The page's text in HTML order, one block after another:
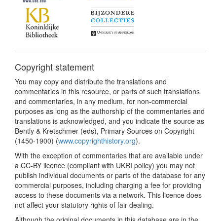
Copyright statement
You may copy and distribute the translations and
commentaries in this resource, or parts of such translations
and commentaries, in any medium, for non-commercial
purposes as long as the authorship of the commentaries and
translations is acknowledged, and you indicate the source as
Bently & Kretschmer (eds), Primary Sources on Copyright
(1450-1900) (www.copyrighthistory.org).
With the exception of commentaries that are available under
a CC-BY licence (compliant with UKRI policy) you may not
publish individual documents or parts of the database for any
commercial purposes, including charging a fee for providing
access to these documents via a network. This licence does
not affect your statutory rights of fair dealing.